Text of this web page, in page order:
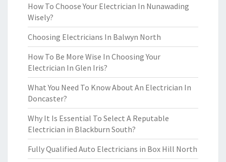
How To Choose Your Electrician In Nunawading
Wisely?
Choosing Electricians In Balwyn North
How To Be More Wise In Choosing Your
Electrician In Glen Iris?
What You Need To Know About An Electrician In
Doncaster?
Why It Is Essential To Select A Reputable
Electrician in Blackburn South?
Fully Qualified Auto Electricians in Box Hill North